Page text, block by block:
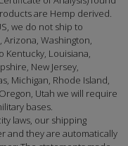
are Hemp derived.
we do not ship to
Arizona, Washington,
Kentucky, Louisiana,
New Jersey,
Michigan, Rhode Island,
Utah we will require
bases.
laws, our shipping
and they are automatically